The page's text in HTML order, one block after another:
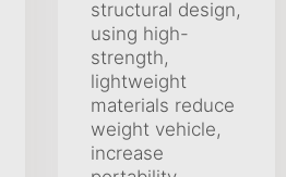
structural design,
using high-
strength,
lightweight
materials reduce
weight vehicle,
increase